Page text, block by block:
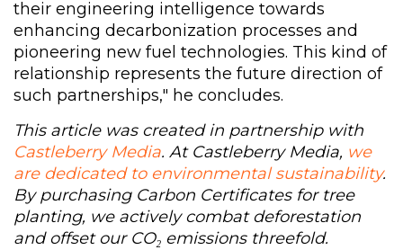
their engineering intelligence towards
enhancing decarbonization processes and
pioneering new fuel technologies. This kind of
relationship represents the future direction of
such partnerships," he concludes.
This article was created in partnership with
Castleberry Media. At Castleberry Media, we
are dedicated to environmental sustainability.
By purchasing Carbon Certificates for tree
planting, we actively combat deforestation
and offset our CO₂ emissions threefold.